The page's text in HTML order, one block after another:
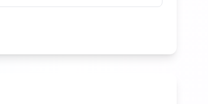
Remove